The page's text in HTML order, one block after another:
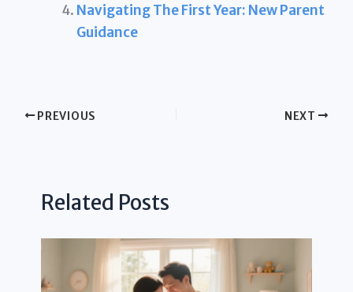
Navigating The First Year: New Parent
Guidance
PREVIOUS NEXT
Related Posts